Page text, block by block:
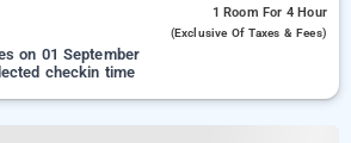
1 Room For 4 Hour
(exclusive Of Taxes & Fees)
on 01 September
checkin time